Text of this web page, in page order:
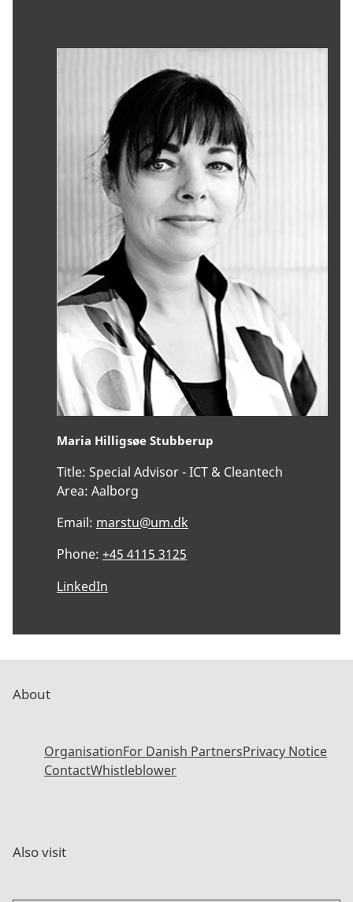
Maria Hilligsøe Stubberup
Title: Special Advisor - ICT & Cleantech
Area: Aalborg
Email: marstu@um.dk
Phone: +45 4115 3125
LinkedIn
About
OrganisationFor Danish PartnersPrivacy Notice
ContactWhistleblower
Also visit